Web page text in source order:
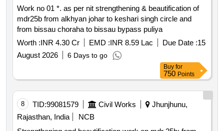
Work no 01 *. as per nit strengthening & beautification of
mdr25b from alkhyan johar to keshari singh circle and
from bissau choraha to bissau bypass puliya
Worth :INR 4.30 Cr EMD :INR 8.59 Lac Due Date :15
August 2026
6 Days to go
Buy for
750 Points
8 TID:99081579 Civil Works
Jhunjhunu,
Rajasthan, India
NCB